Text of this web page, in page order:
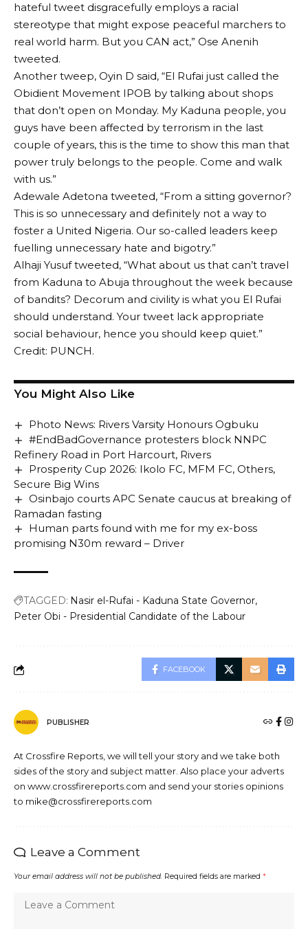
hateful tweet disgracefully employs a racial
stereotype that might expose peaceful marchers to
real world harm. But you CAN act,” Ose Anenih
tweeted.
Another tweep, Oyin D said, “El Rufai just called the
Obidient Movement IPOB by talking about shops
that don’t open on Monday. My Kaduna people, you
guys have been affected by terrorism in the last
couple of years, this is the time to show this man that
power truly belongs to the people. Come and walk
with us.”
Adewale Adetona tweeted, “From a sitting governor?
This is so unnecessary and definitely not a way to
foster a United Nigeria. Our so-called leaders keep
fuelling unnecessary hate and bigotry.”
Alhaji Yusuf tweeted, “What about us that can’t travel
from Kaduna to Abuja throughout the week because
of bandits? Decorum and civility is what you El Rufai
should understand. Your tweet lack appropriate
social behaviour, hence you should keep quiet.”
Credit: PUNCH.
You Might Also Like
Photo News: Rivers Varsity Honours Ogbuku
#EndBadGovernance protesters block NNPC
Refinery Road in Port Harcourt, Rivers
Prosperity Cup 2026: Ikolo FC, MFM FC, Others,
Secure Big Wins
Osinbajo courts APC Senate caucus at breaking of
Ramadan fasting
Human parts found with me for my ex-boss
promising N30m reward – Driver
TAGGED: Nasir el-Rufai - Kaduna State Governor
Peter Obi - Presidential Candidate of the Labour
FACEBOOK
PUBLISHER
At Crossfire Reports, we will tell your story and we take both
sides of the story and subject matter. Also place your adverts
on www.crossfirereports.com and send your stories opinions
to mike@crossfirereports.com
Leave a Comment
Your email address will not be published. Required fields are marked *